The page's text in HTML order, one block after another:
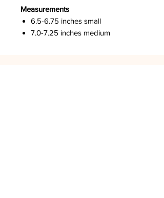
Measurements
6.5-6.75 inches small
7.0-7.25 inches medium